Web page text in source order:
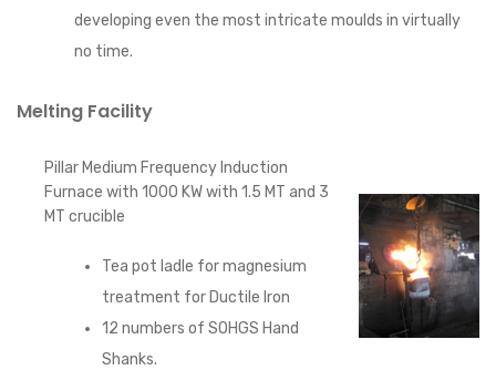
developing even the most intricate moulds in virtually
no time.
Melting Facility
Pillar Medium Frequency Induction
Furnace with 1000 KW with 1.5 MT and 3
MT crucible
Tea pot ladle for magnesium
treatment for Ductile Iron
12 numbers of SOHGS Hand
Shanks.